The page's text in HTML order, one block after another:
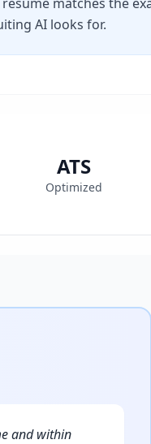
AI looks for.
ATS
Optimized
and within